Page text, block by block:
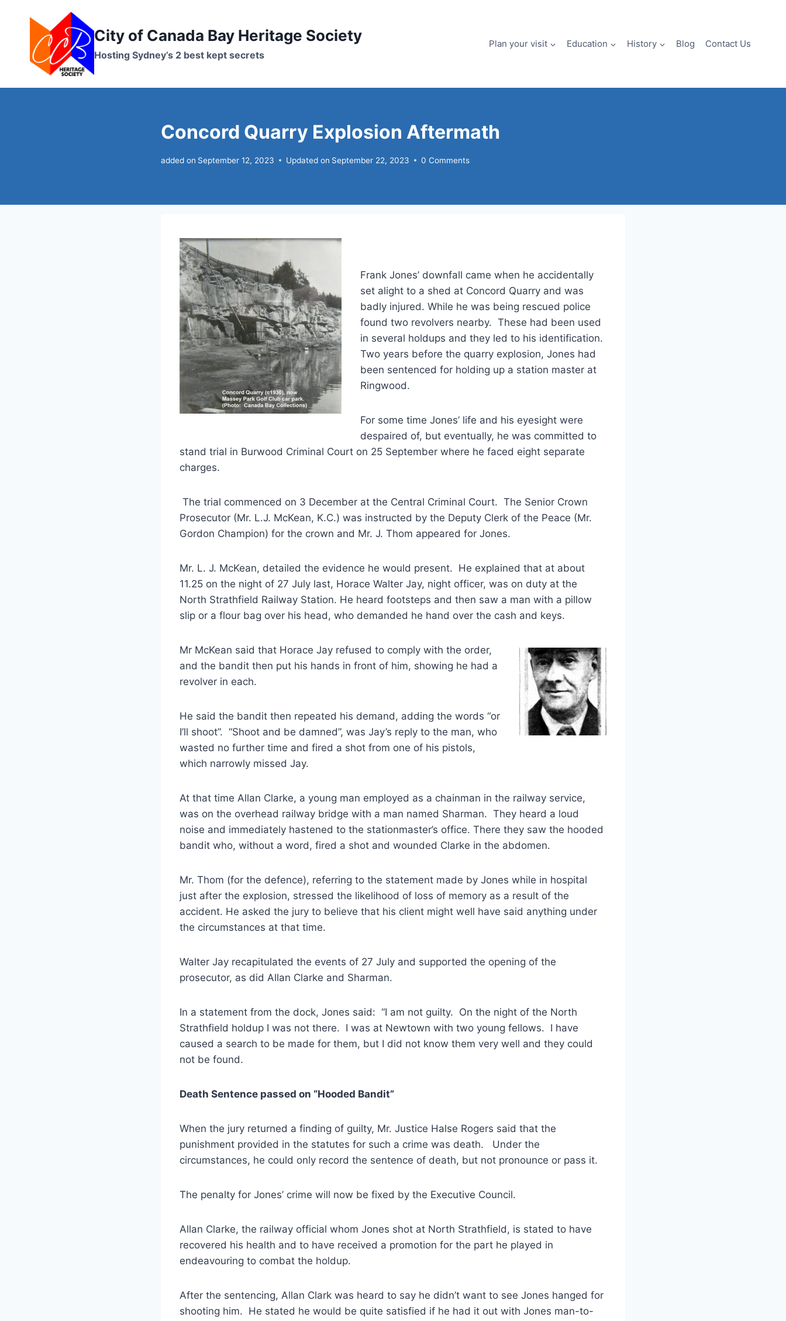
City of Canada Bay Heritage Society
Hosting Sydney’s 2 best kept secrets
Plan your visit Education History Blog Contact Us
Concord Quarry Explosion Aftermath
added on September 12, 2023 Updated on September 22, 2023 0 Comments
Frank Jones’ downfall came when he accidentally
set alight to a shed at Concord Quarry and was
badly injured. While he was being rescued police
found two revolvers nearby. These had been used
in several holdups and they led to his identification.
Two years before the quarry explosion, Jones had
been sentenced for holding up a station master at
Ringwood.
For some time Jones’ life and his eyesight were
despaired of, but eventually, he was committed to
stand trial in Burwood Criminal Court on 25 September where he faced eight separate
charges.
The trial commenced on 3 December at the Central Criminal Court. The Senior Crown
Prosecutor (Mr. L.J. McKean, K.C.) was instructed by the Deputy Clerk of the Peace (Mr.
Gordon Champion) for the crown and Mr. J. Thom appeared for Jones.
Mr. L. J. McKean, detailed the evidence he would present. He explained that at about
11.25 on the night of 27 July last, Horace Walter Jay, night officer, was on duty at the
North Strathfield Railway Station. He heard footsteps and then saw a man with a pillow
slip or a flour bag over his head, who demanded he hand over the cash and keys.
Mr McKean said that Horace Jay refused to comply with the order,
and the bandit then put his hands in front of him, showing he had a
revolver in each.
He said the bandit then repeated his demand, adding the words “or
I’ll shoot”. “Shoot and be damned”, was Jay’s reply to the man, who
wasted no further time and fired a shot from one of his pistols,
which narrowly missed Jay.
At that time Allan Clarke, a young man employed as a chainman in the railway service,
was on the overhead railway bridge with a man named Sharman. They heard a loud
noise and immediately hastened to the stationmaster’s office. There they saw the hooded
bandit who, without a word, fired a shot and wounded Clarke in the abdomen.
Mr. Thom (for the defence), referring to the statement made by Jones while in hospital
just after the explosion, stressed the likelihood of loss of memory as a result of the
accident. He asked the jury to believe that his client might well have said anything under
the circumstances at that time.
Walter Jay recapitulated the events of 27 July and supported the opening of the
prosecutor, as did Allan Clarke and Sharman.
In a statement from the dock, Jones said: “I am not guilty. On the night of the North
Strathfield holdup I was not there. I was at Newtown with two young fellows. I have
caused a search to be made for them, but I did not know them very well and they could
not be found.
Death Sentence passed on “Hooded Bandit”
When the jury returned a finding of guilty, Mr. Justice Halse Rogers said that the
punishment provided in the statutes for such a crime was death. Under the
circumstances, he could only record the sentence of death, but not pronounce or pass it.
The penalty for Jones’ crime will now be fixed by the Executive Council.
Allan Clarke, the railway official whom Jones shot at North Strathfield, is stated to have
recovered his health and to have received a promotion for the part he played in
endeavouring to combat the holdup.
After the sentencing, Allan Clark was heard to say he didn’t want to see Jones hanged for
shooting him. He stated he would be quite satisfied if he had it out with Jones man-to-